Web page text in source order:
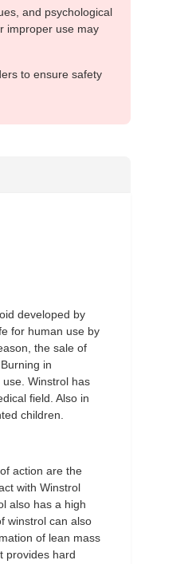
and psychological
improper use may
to ensure safety
developed by
for human use by
the sale of
in
Winstrol has
field. Also in
children.
action are the
with Winstrol
also has a high
winstrol can also
of lean mass
provides hard